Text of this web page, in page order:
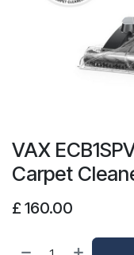
VAX
Carpet
£ 160.00